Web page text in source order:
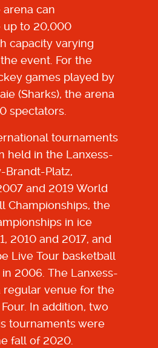
arena can
up to 20,000
capacity varying
event. For the
games played by
(Sharks), the arena
spectators.
tournaments
held in the Lanxess-
Brandt-Platz,
and 2019 World
Championships, the
in ice
2010 and 2017, and
Live Tour basketball
2006. The Lanxess-
regular venue for the
In addition, two
tournaments were
fall of 2020.